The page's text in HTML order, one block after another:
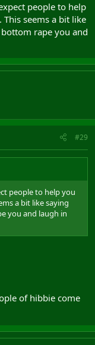
people to help
seems a bit like
rape you and
#29
people to help you
a bit like saying
you and laugh in
of hibbie come